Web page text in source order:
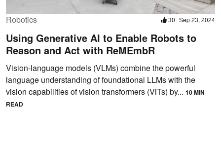
Robotics 30 Sep 23, 2024
Using Generative AI to Enable Robots to
Reason and Act with ReMEmbR
Vision-language models (VLMs) combine the powerful
language understanding of foundational LLMs with the
vision capabilities of vision transformers (ViTs) by... 10 MIN
READ